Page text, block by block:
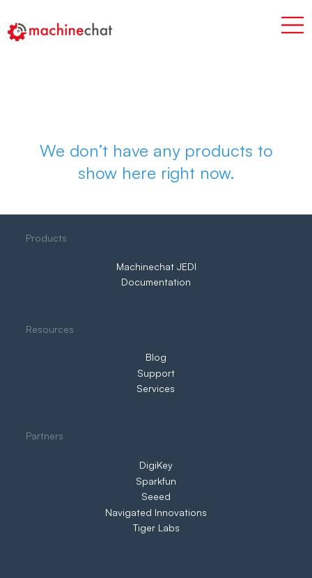
We don’t have any products to
show here right now.
Products
Machinechat JEDI
Documentation
Blog
Support
Services
Resources
DigiKey
Sparkfun
Seeed
Navigated Innovations
Tiger Labs
Partners